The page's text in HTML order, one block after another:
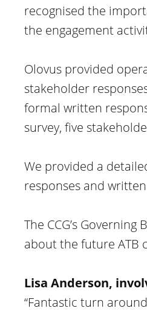
recognised the
the engagement
Olovus provided
stakeholder
formal written
survey, five
We provided a
responses and
The CCG’s
about the future ATB
Lisa Anderson,
“Fantastic turn